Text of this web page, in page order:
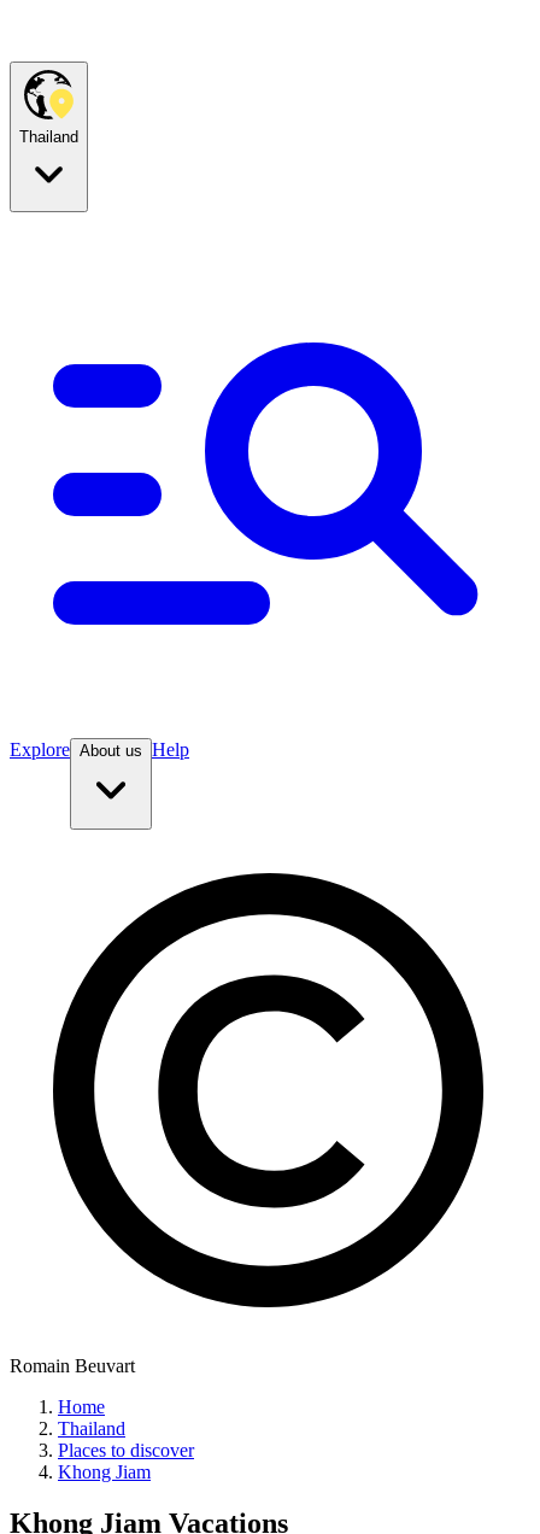
Thailand
Explore About us Help
Romain Beuvart
Home
Thailand
Places to discover
Khong Jiam
Khong Jiam Vacations